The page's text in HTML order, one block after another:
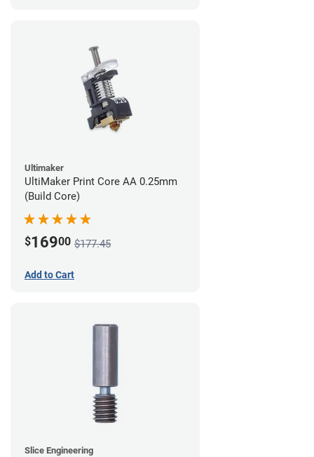
Ultimaker
UltiMaker Print Core AA 0.25mm
(Build Core)
$16900 $177.45
Add to Cart
Slice Engineering